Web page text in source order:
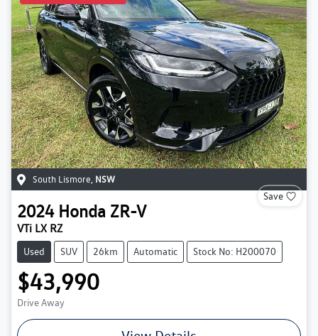
South Lismore NSW
Save
2024 Honda ZR-V
VTi LX RZ
Used SUV 26km Automatic Stock No: H200070
$43,990
Drive Away